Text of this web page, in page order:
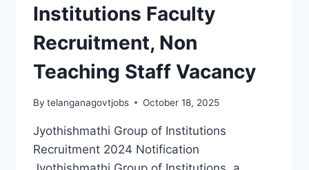
IN
INTERVIEW
Institutions Faculty
Recruitment, Non
Teaching Staff Vacancy
By telanganagovtjobs October 18, 2025
Jyothishmathi Group of Institutions
Recruitment 2024 Notification